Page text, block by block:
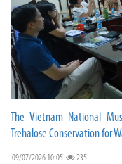
The Vietnam National
Trehalose Conservation for
09/07/2026 10:05 235